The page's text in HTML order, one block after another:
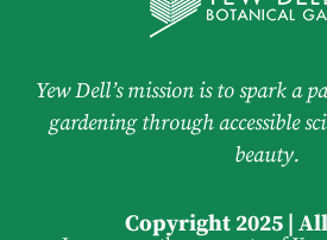
Yew Dell’s mission is to spark a
gardening through accessible
beauty.
Copyright 2025 |